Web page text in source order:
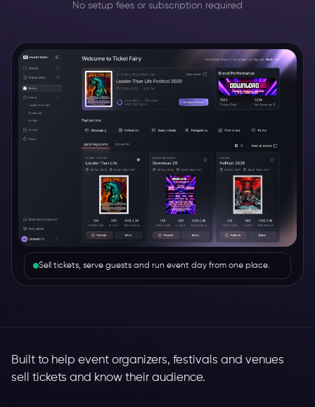
No setup fees or subscription required
Sell tickets, serve guests and run event day from one place.
Built to help event organizers, festivals and venues
sell tickets and know their audience.